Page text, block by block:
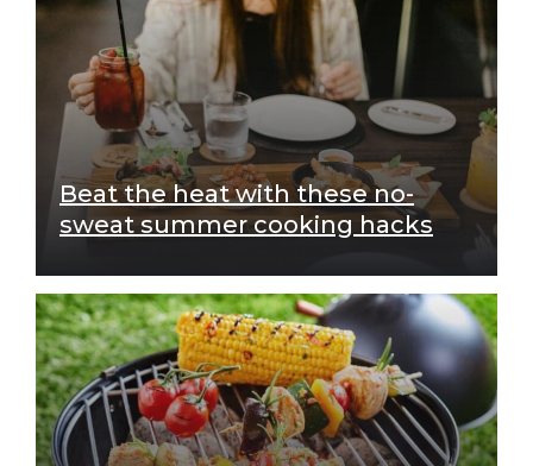
Beat the heat with these no-
sweat summer cooking hacks